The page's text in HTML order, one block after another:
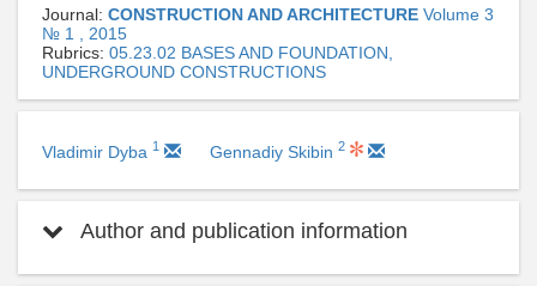
Journal: CONSTRUCTION AND ARCHITECTURE Volume 3
№ 1 , 2015
Rubrics: 05.23.02 BASES AND FOUNDATION,
UNDERGROUND CONSTRUCTIONS
Vladimir Dyba 1 Gennadiy Skibin 2
Author and publication information